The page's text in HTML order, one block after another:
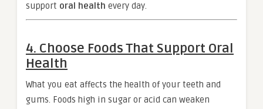
support oral health every day.
4. Choose Foods That Support Oral
Health
What you eat affects the health of your teeth and
gums. Foods high in sugar or acid can weaken